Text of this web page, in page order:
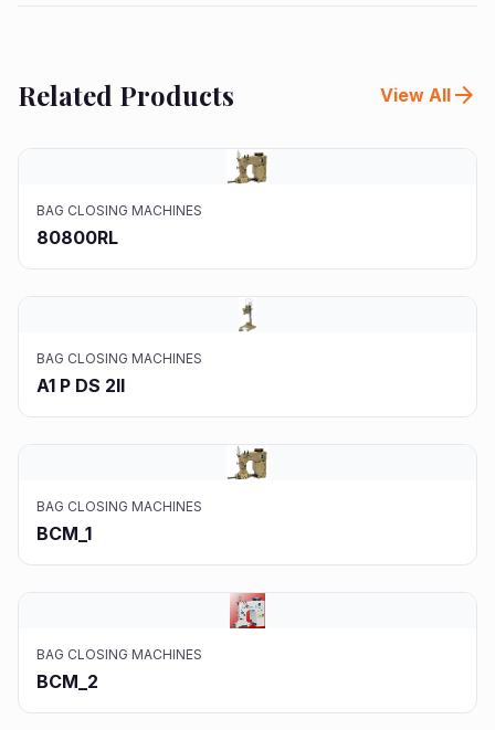
Related Products View All arrow_forward
BAG CLOSING MACHINES
80800RL
BAG CLOSING MACHINES
A1 P DS 2II
BAG CLOSING MACHINES
BCM_1
BAG CLOSING MACHINES
BCM_2